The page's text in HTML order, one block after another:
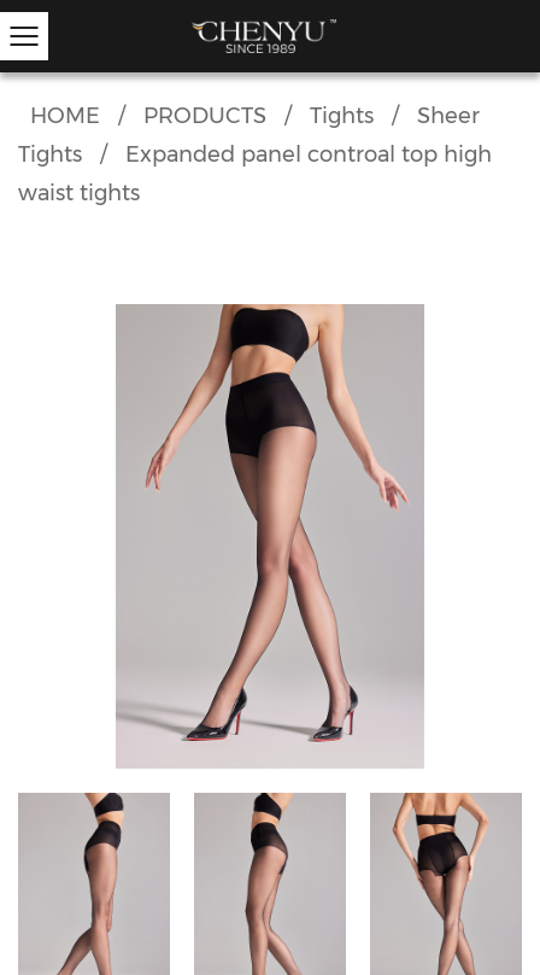
HOME / PRODUCTS / Tights /
Sheer
Tights
/
Expanded panel controal top high
waist tights